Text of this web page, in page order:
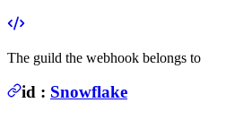
The guild the webhook belongs to
id : Snowflake